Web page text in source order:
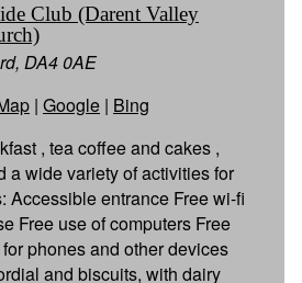
Club (Darent Valley
DA4 0AE
| Google | Bing
, tea coffee and cakes ,
a wide variety of activities for
Accessible entrance Free wi-fi
Free use of computers Free
phones and other devices
and biscuits, with dairy